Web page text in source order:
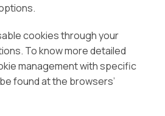
cookies through your
To know more detailed
management with specific
found at the browsers’